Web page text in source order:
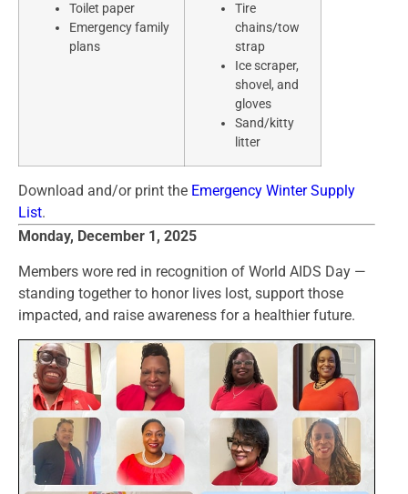
Toilet paper
Emergency family
plans
Tire
chains/tow
strap
Ice scraper,
shovel, and
gloves
Sand/kitty
litter
Download and/or print the Emergency Winter Supply
List.
Monday, December 1, 2025
Members wore red in recognition of World AIDS Day —
standing together to honor lives lost, support those
impacted, and raise awareness for a healthier future.